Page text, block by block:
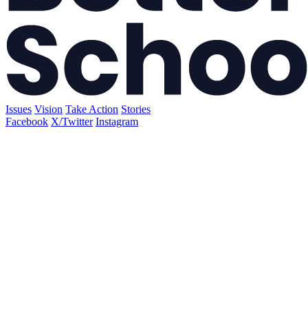
Issues Vision Take Action Stories
Facebook X/Twitter Instagram